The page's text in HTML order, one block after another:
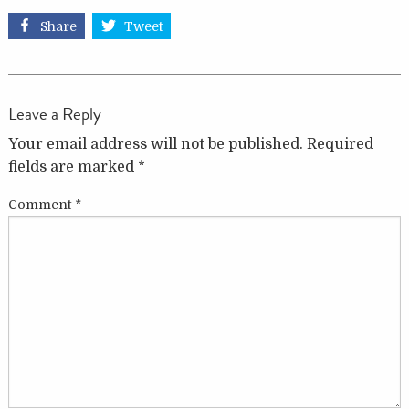
Share Tweet
Leave a Reply
Your email address will not be published. Required
fields are marked *
Comment *